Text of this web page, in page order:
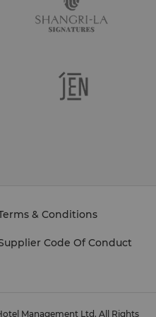
& Conditions
Code Of Conduct
Management Ltd. All Rights